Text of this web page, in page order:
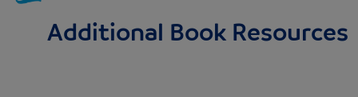
Additional Book Resources